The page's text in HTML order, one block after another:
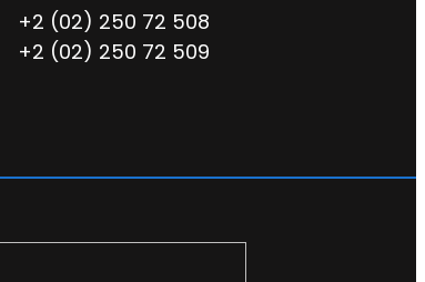
+2 (02) 250 72 508
+2 (02) 250 72 509